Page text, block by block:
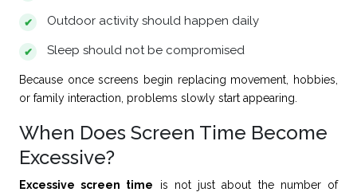
Outdoor activity should happen daily
Sleep should not be compromised
Because once screens begin replacing movement, hobbies,
or family interaction, problems slowly start appearing.
When Does Screen Time Become
Excessive?
Excessive screen time is not just about the number of